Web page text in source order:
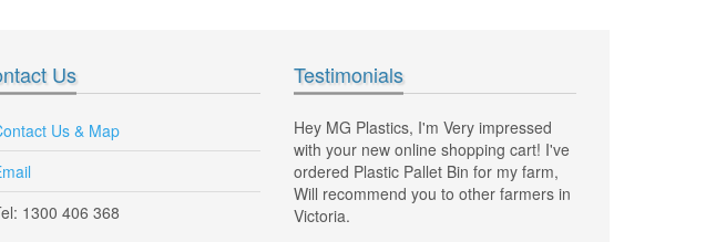
Us
Us & Map
1300 406 368
Testimonials
Hey MG Plastics, I'm Very impressed
with your new online shopping cart! I've
ordered Plastic Pallet Bin for my farm,
Will recommend you to other farmers in
Victoria.
Hi Marco, I just want to thank you, my
new plastic vented crates to pick grapes
also folding half bin vented are fantastic,
Huge space saving! Thanks
Helen, Mt ELIZA VIC